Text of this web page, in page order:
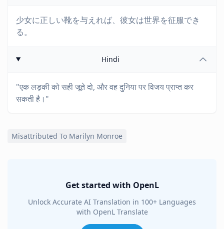
少女に正しい靴を与えれば、彼女は世界を征服でき
る。
Hindi
"एक लड़की को सही जूते दो, और वह दुनिया पर विजय प्राप्त कर
सकती है।"
Misattributed To Marilyn Monroe
Get started with OpenL
Unlock Accurate AI Translation in 100+ Languages
with OpenL Translate